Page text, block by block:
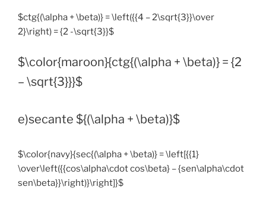
$ctg{(\alpha + \beta)} = \left({{4 – 2\sqrt{3}}\over
2}\right) = {2 -\sqrt{3}}$
$\color{maroon}{ctg{(\alpha + \beta)} = {2
– \sqrt{3}}}$
e)secante ${(\alpha + \beta)}$
$\color{navy}{sec{(\alpha + \beta)} = \left[{{1}
\over\left({{cos\alpha\cdot cos\beta} – {sen\alpha\cdot
sen\beta}}\right)}\right]}$